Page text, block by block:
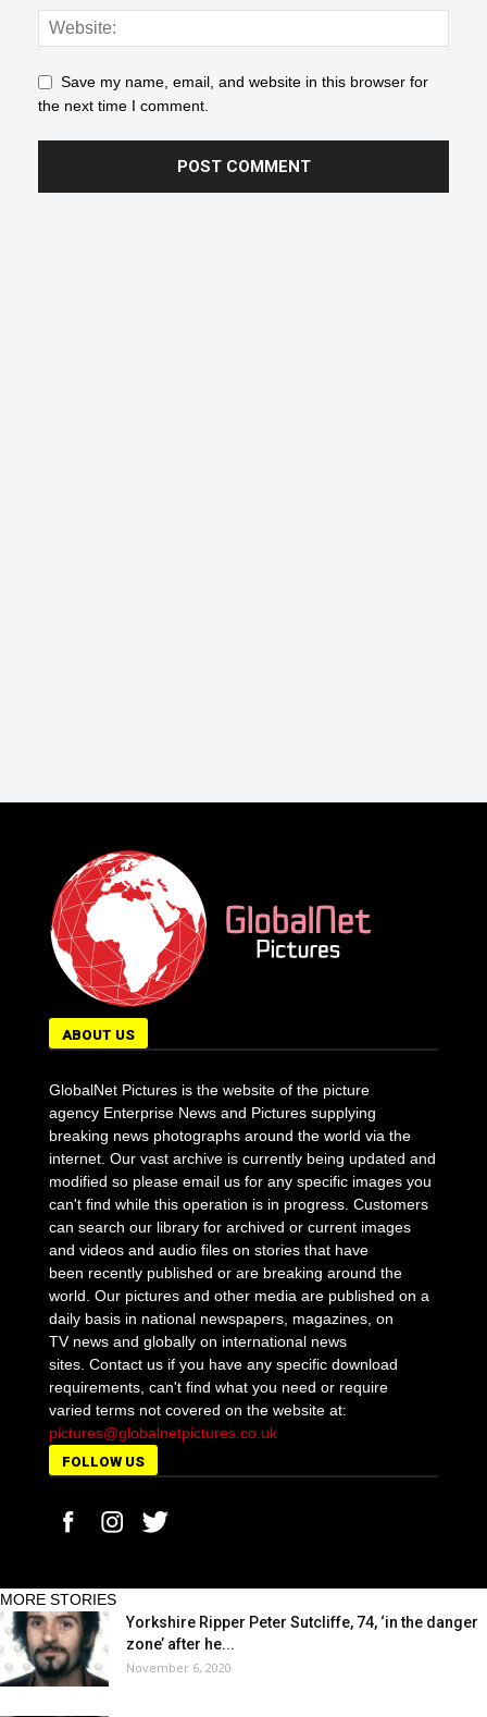
Save my name, email, and website in this browser for
the next time I comment.
ABOUT US
GlobalNet Pictures is the website of the picture
agency Enterprise News and Pictures supplying
breaking news photographs around the world via the
internet. Our vast archive is currently being updated and
modified so please email us for any specific images you
can't find while this operation is in progress. Customers
can search our library for archived or current images
and videos and audio files on stories that have
been recently published or are breaking around the
world. Our pictures and other media are published on a
daily basis in national newspapers, magazines, on
TV news and globally on international news
sites. Contact us if you have any specific download
requirements, can't find what you need or require
varied terms not covered on the website at:
pictures@globalnetpictures.co.uk
FOLLOW US
MORE STORIES
Yorkshire Ripper Peter Sutcliffe, 74, ‘in the danger
zone’ after he...
November 6, 2020